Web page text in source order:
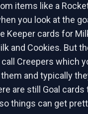
items like a
you look at the
Keeper cards for
and Cookies. But
Creepers which
and typically
are still Goal cards
things can get